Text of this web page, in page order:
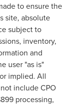
to ensure the
site, absolute
subject to
inventory,
and
user "as is"
implied. All
include CPO
processing,